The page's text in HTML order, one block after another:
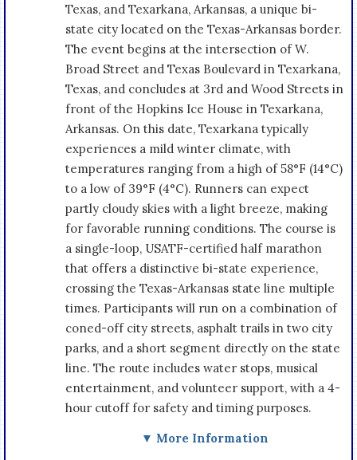
Texas, and Texarkana, Arkansas, a unique bi-
state city located on the Texas-Arkansas border.
The event begins at the intersection of W.
Broad Street and Texas Boulevard in Texarkana,
Texas, and concludes at 3rd and Wood Streets in
front of the Hopkins Ice House in Texarkana,
Arkansas. On this date, Texarkana typically
experiences a mild winter climate, with
temperatures ranging from a high of 58°F (14°C)
to a low of 39°F (4°C). Runners can expect
partly cloudy skies with a light breeze, making
for favorable running conditions. The course is
a single-loop, USATF-certified half marathon
that offers a distinctive bi-state experience,
crossing the Texas-Arkansas state line multiple
times. Participants will run on a combination of
coned-off city streets, asphalt trails in two city
parks, and a short segment directly on the state
line. The route includes water stops, musical
entertainment, and volunteer support, with a 4-
hour cutoff for safety and timing purposes.
▼ More Information